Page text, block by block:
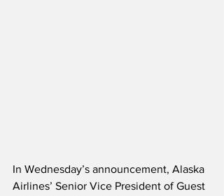
In Wednesday’s announcement, Alaska
Airlines’ Senior Vice President of Guest